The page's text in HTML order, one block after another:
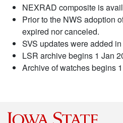
NEXRAD composite is
Prior to the NWS adoption
expired nor canceled.
SVS updates were added
LSR archive begins 1 Jan
Archive of watches begins